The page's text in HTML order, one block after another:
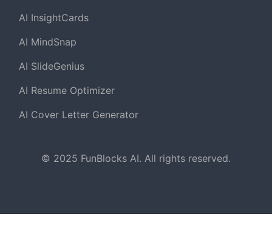
AI InsightCards
AI MindSnap
AI SlideGenius
AI Resume Optimizer
AI Cover Letter Generator
© 2025 FunBlocks AI. All rights reserved.